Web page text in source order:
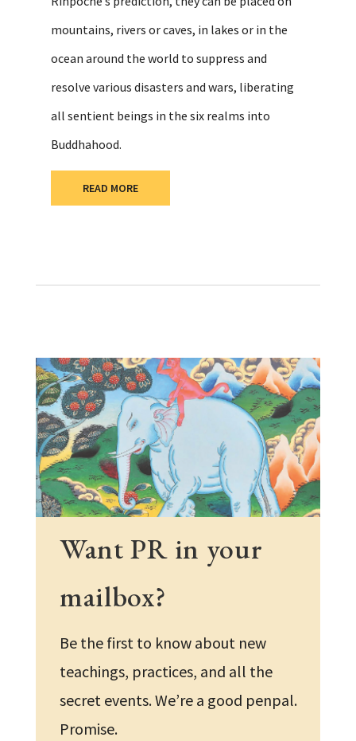
mountains, rivers or caves, in lakes or in the
ocean around the world to suppress and
resolve various disasters and wars, liberating
all sentient beings in the six realms into
Buddhahood.
READ MORE
Want PR in your
mailbox?
Be the first to know about new
teachings, practices, and all the
secret events. We’re a good penpal.
Promise.